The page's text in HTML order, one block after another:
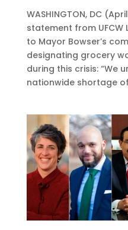
WASHINGTON, DC
statement from UFCW
to Mayor Bowser’s
designating grocery
during this crisis: “We
nationwide shortage